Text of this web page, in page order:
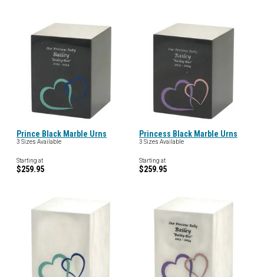
Prince Black Marble Urns
3 Sizes Available
Starting at
$259.95
Princess Black Marble Urns
3 Sizes Available
Starting at
$259.95